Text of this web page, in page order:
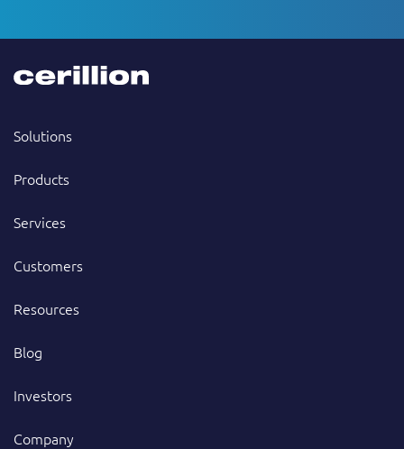
Solutions
Products
Services
Customers
Resources
Blog
Investors
Company